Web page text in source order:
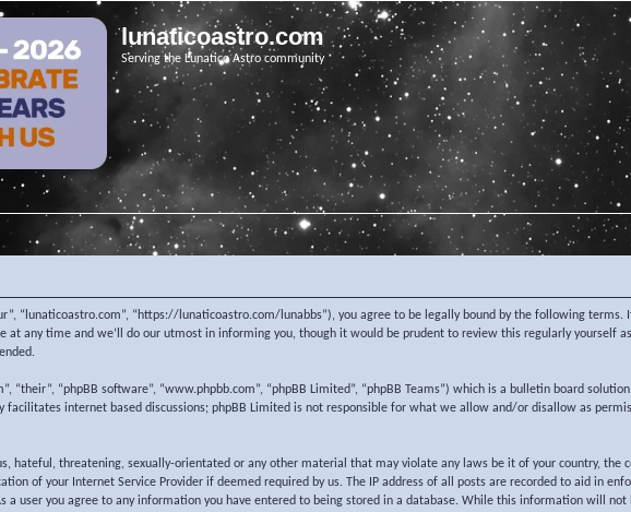
lunaticoastro.com
Serving the Lunatico Astro community
“lunaticoastro.com”, “https://lunaticoastro.com/lunabbs”), you agree to be legally bound by the following
at any time and we’ll do our utmost in informing you, though it would be prudent to review this regularly yourself
“their”, “phpBB software”, “www.phpbb.com”, “phpBB Limited”, “phpBB Teams”) which is a bulletin board
facilitates internet based discussions; phpBB Limited is not responsible for what we allow and/or disallow as
hateful, threatening, sexually-orientated or any other material that may violate any laws be it of your country,
of your Internet Service Provider if deemed required by us. The IP address of all posts are recorded to aid in
a user you agree to any information you have entered to being stored in a database. While this information will